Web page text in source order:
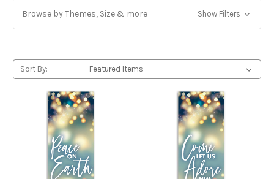
Browse by Themes, Size & more Show Filters
Sort By: